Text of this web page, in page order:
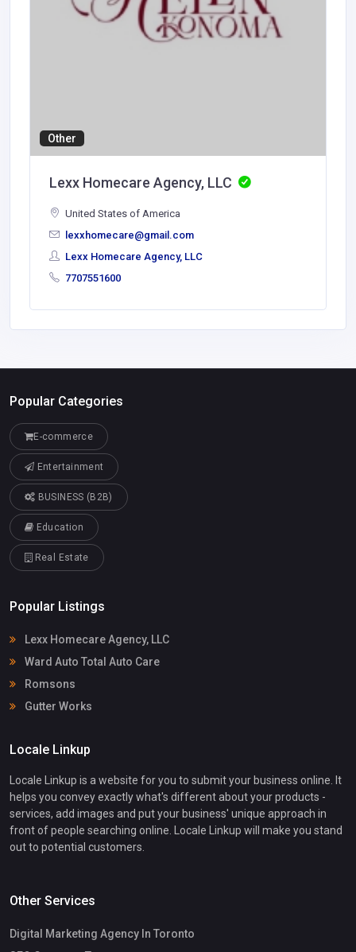
Other
Lexx Homecare Agency, LLC
United States of America
lexxhomecare@gmail.com
Lexx Homecare Agency, LLC
7707551600
Popular Categories
E-commerce
Entertainment
BUSINESS (B2B)
Education
Real Estate
Popular Listings
Lexx Homecare Agency, LLC
Ward Auto Total Auto Care
Romsons
Gutter Works
Locale Linkup
Locale Linkup is a website for you to submit your business online. It
helps you convey exactly what's different about your products -
services, add images and put your business' unique approach in
front of people searching online. Locale Linkup will make you stand
out to potential customers.
Other Services
Digital Marketing Agency In Toronto